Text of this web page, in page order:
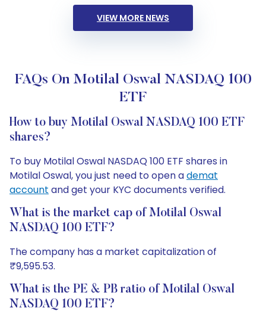
VIEW MORE NEWS
FAQs On Motilal Oswal NASDAQ 100
ETF
How to buy Motilal Oswal NASDAQ 100 ETF
shares?
To buy Motilal Oswal NASDAQ 100 ETF shares in
Motilal Oswal, you just need to open ademat
account and get your KYC documents verified.
What is the market cap of Motilal Oswal
NASDAQ 100 ETF?
The company has a market capitalization of
₹9,595.53.
What is the PE & PB ratio of Motilal Oswal
NASDAQ 100 ETF?